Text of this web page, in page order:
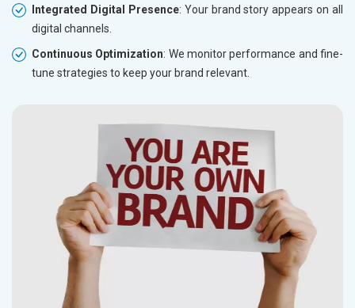
Integrated Digital Presence: Your brand story appears on all
digital channels.
Continuous Optimization: We monitor performance and fine-
tune strategies to keep your brand relevant.